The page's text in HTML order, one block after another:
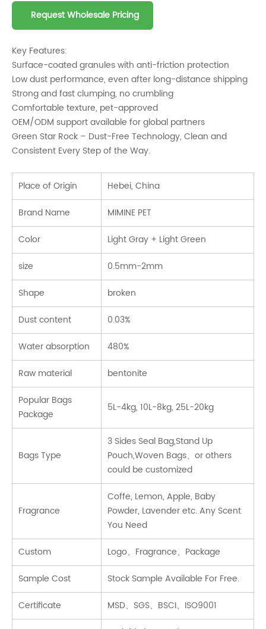
Request Wholesale Pricing
Key Features:
Surface-coated granules with anti-friction protection
Low dust performance, even after long-distance shipping
Strong and fast clumping, no crumbling
Comfortable texture, pet-approved
OEM/ODM support available for global partners
Green Star Rock – Dust-Free Technology, Clean and
Consistent Every Step of the Way.
Place of Origin
Hebei, China
Brand Name
MIMINE PET
Color
Light Gray + Light Green
size
0.5mm-2mm
Shape
broken
Dust content
0.03%
Water absorption
480%
Raw material
bentonite
Popular Bags
Package
5L-4kg, 10L-8kg, 25L-20kg
Bags Type
3 Sides Seal Bag,Stand Up
Pouch,Woven Bags、or others
could be customized
Fragrance
Coffe, Lemon, Apple, Baby
Powder, Lavender etc. Any Scent
You Need
Custom
Logo、Fragrance、Package
Sample Cost
Stock Sample Available For Free.
Certificate
MSD、SGS、BSCI、ISO9001